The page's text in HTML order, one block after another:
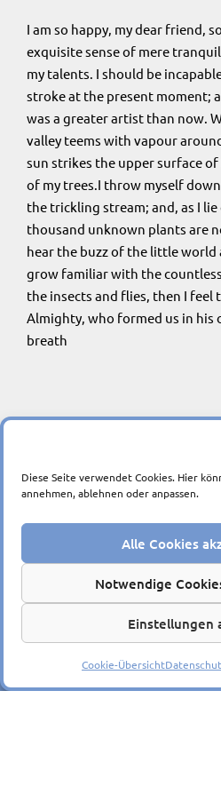
Diese Seite verwendet Cookies. Hier
annehmen, ablehnen oder anpassen.
Alle Cookies
Notwendige
Einstellungen
Cookie-Übersicht
I am so happy, my dear friend,
exquisite sense of mere
my talents. I should be
stroke at the present moment;
was a greater artist than now.
valley teems with vapour
sun strikes the upper surface
of my trees.I throw myself
the trickling stream; and, as I
thousand unknown plants are
hear the buzz of the little world
grow familiar with the
the insects and flies, then I feel
Almighty, who formed us in his
breath
Ein Unternehmen der